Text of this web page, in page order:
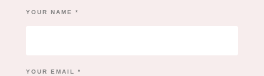
YOUR NAME *
YOUR EMAIL *